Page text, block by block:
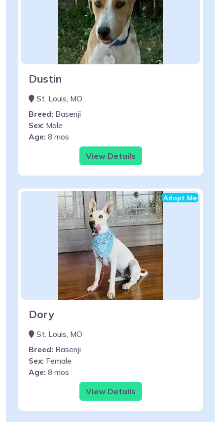
Dustin
St. Louis, MO
Breed: Basenji
Sex: Male
Age: 8 mos
View Details
Adopt Me
Dory
St. Louis, MO
Breed: Basenji
Sex: Female
Age: 8 mos
View Details